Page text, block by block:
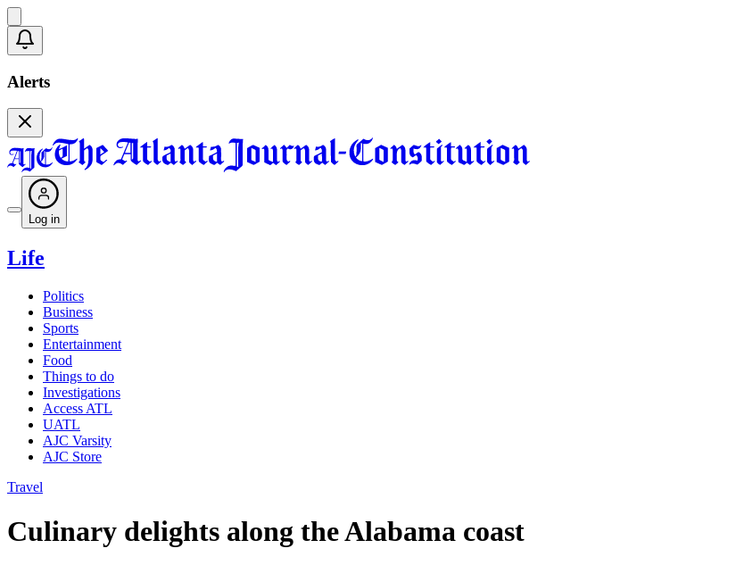
Alerts
Log in
Life
Politics
Business
Sports
Entertainment
Food
Things to do
Investigations
Access ATL
UATL
AJC Varsity
AJC Store
Travel
Culinary delights along the Alabama coast